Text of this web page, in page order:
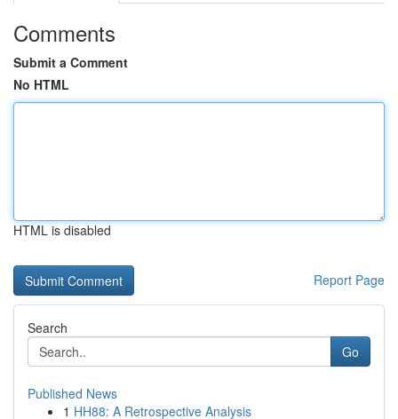
Comments
Submit a Comment
No HTML
HTML is disabled
Report Page
Search
Go
Published News
1 HH88: A Retrospective Analysis